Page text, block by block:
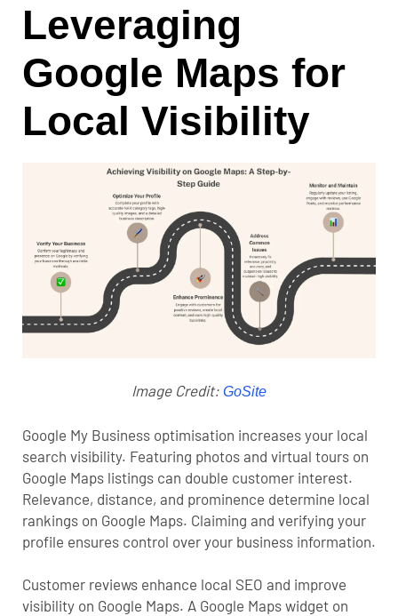
Leveraging
Google Maps for
Local Visibility
Image Credit: GoSite
Google My Business optimisation increases your local
search visibility. Featuring photos and virtual tours on
Google Maps listings can double customer interest.
Relevance, distance, and prominence determine local
rankings on Google Maps. Claiming and verifying your
profile ensures control over your business information.
Customer reviews enhance local SEO and improve
visibility on Google Maps. A Google Maps widget on